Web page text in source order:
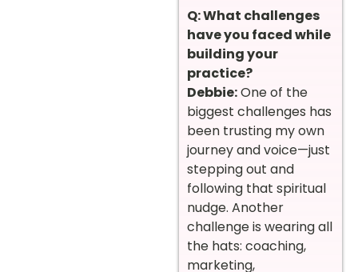
Q: What challenges
have you faced while
building your
practice?
Debbie:One of the
biggest challenges has
been trusting my own
journey and voice—just
stepping out and
following that spiritual
nudge. Another
challenge is wearing all
the hats: coaching,
marketing,